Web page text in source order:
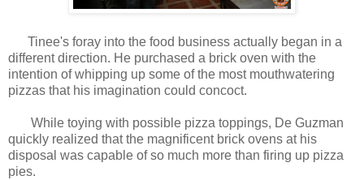
Tinee's foray into the food business actually began in a
different direction. He purchased a brick oven with the
intention of whipping up some of the most mouthwatering
pizzas that his imagination could concoct.
While toying with possible pizza toppings, De Guzman
quickly realized that the magnificent brick ovens at his
disposal was capable of so much more than firing up pizza
pies.